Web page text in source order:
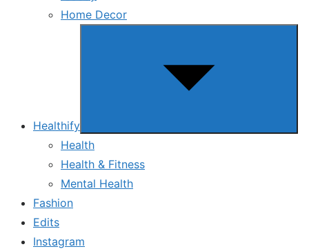
Home Decor
Healthify
Health
Health & Fitness
Mental Health
Fashion
Edits
Instagram